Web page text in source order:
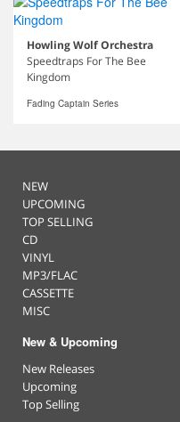
Howling Wolf Orchestra
Speedtraps For The Bee
Kingdom
Fading Captain Series
NEW
UPCOMING
TOP SELLING
CD
VINYL
MP3/FLAC
CASSETTE
MISC
New & Upcoming
New Releases
Upcoming
Top Selling